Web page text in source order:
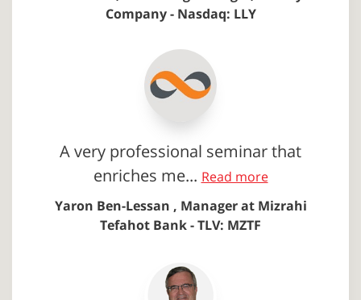
Company - Nasdaq: LLY
A very professional seminar that
enriches me... Read more
Yaron Ben-Lessan , Manager at Mizrahi
Tefahot Bank - TLV: MZTF